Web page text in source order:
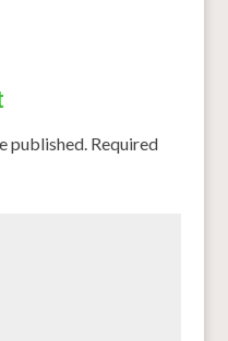
published. Required